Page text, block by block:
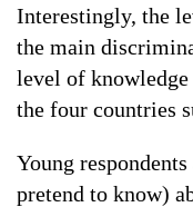
Interestingly, the
the main
level of knowledge
the four countries
Young
pretend to know)